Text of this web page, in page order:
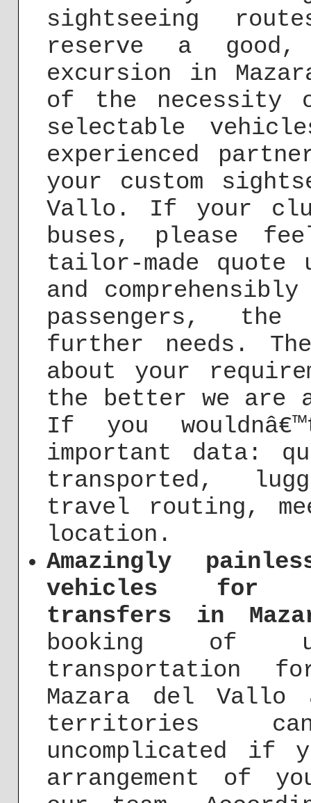
sightseeing
reserve a good,
excursion in
of the necessity
selectable
experienced
your custom
Vallo. If your
buses, please
tailor-made quote
and
passengers,
further needs.
about your
the better we are
If you
important data:
transported,
travel routing,
location.
Amazingly
vehicles for
transfers in
booking of
transportation
Mazara del Vallo
territories
uncomplicated if
arrangement of